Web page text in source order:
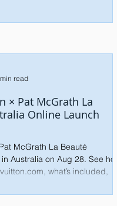
× Pat McGrath La
Online Launch
McGrath La Beauté
Australia on Aug 28. See how
what’s included,
read